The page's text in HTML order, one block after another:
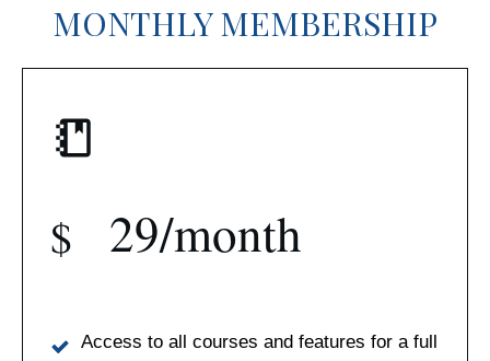
MONTHLY MEMBERSHIP
$ 29/month
Access to all courses and features for a full